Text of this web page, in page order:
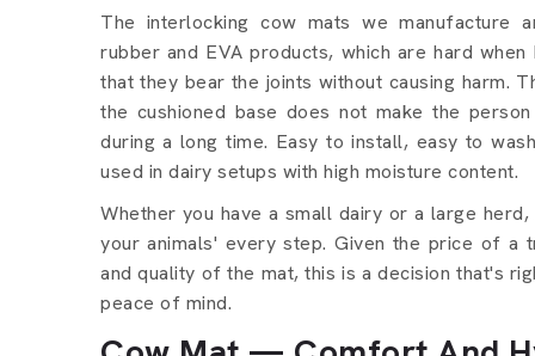
The interlocking cow mats we manufacture
rubber and EVA products, which are hard
that they bear the joints without causing harm.
the cushioned base does not make the
during a long time. Easy to install, easy to
used in dairy setups with high moisture content.
Whether you have a small dairy or a large
your animals' every step. Given the price of a
and quality of the mat, this is a decision that's
peace of mind.